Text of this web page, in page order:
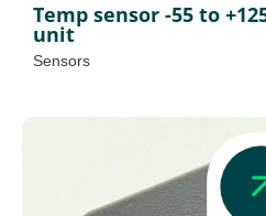
Temp sensor -55 to
unit
Sensors